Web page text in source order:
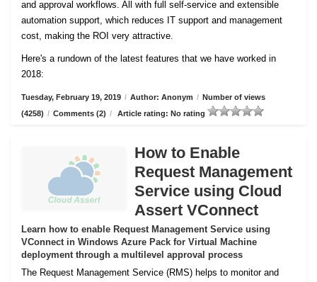
and approval workflows. All with full self-service and extensible
automation support, which reduces IT support and management
cost, making the ROI very attractive.
Here's a rundown of the latest features that we have worked in
2018:
Tuesday, February 19, 2019 / Author: Anonym / Number of views
(4258) / Comments (2) / Article rating: No rating
How to Enable
Request Management
Service using Cloud
Assert VConnect
Learn how to enable Request Management Service using
VConnect in Windows Azure Pack for Virtual Machine
deployment through a multilevel approval process
The Request Management Service (RMS) helps to monitor and